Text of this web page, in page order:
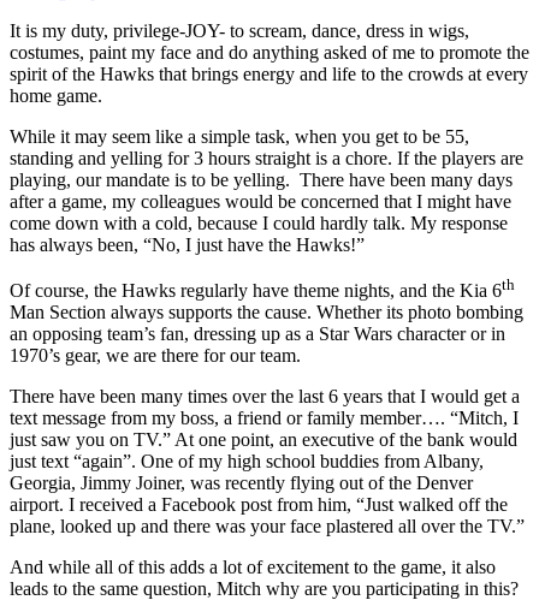
It is my duty, privilege-JOY- to scream, dance, dress in wigs,
costumes, paint my face and do anything asked of me to promote the
spirit of the Hawks that brings energy and life to the crowds at every
home game.
While it may seem like a simple task, when you get to be 55,
standing and yelling for 3 hours straight is a chore. If the players are
playing, our mandate is to be yelling. There have been many days
after a game, my colleagues would be concerned that I might have
come down with a cold, because I could hardly talk. My response
has always been, “No, I just have the Hawks!”
Of course, the Hawks regularly have theme nights, and the Kia 6th
Man Section always supports the cause. Whether its photo bombing
an opposing team’s fan, dressing up as a Star Wars character or in
1970’s gear, we are there for our team.
There have been many times over the last 6 years that I would get a
text message from my boss, a friend or family member…. “Mitch, I
just saw you on TV.” At one point, an executive of the bank would
just text “again”. One of my high school buddies from Albany,
Georgia, Jimmy Joiner, was recently flying out of the Denver
airport. I received a Facebook post from him, “Just walked off the
plane, looked up and there was your face plastered all over the TV.”
And while all of this adds a lot of excitement to the game, it also
leads to the same question, Mitch why are you participating in this?